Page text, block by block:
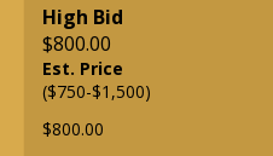
High Bid
$800.00
Est. Price
($750-$1,500)
$800.00